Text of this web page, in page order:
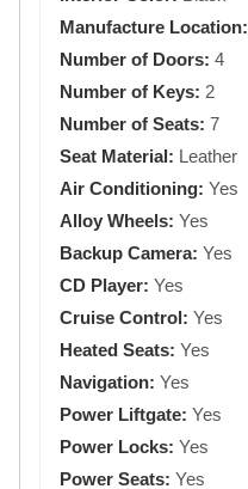
Manufacture Location:
Number of Doors: 4
Number of Keys: 2
Number of Seats: 7
Seat Material: Leather
Air Conditioning: Yes
Alloy Wheels: Yes
Backup Camera: Yes
CD Player: Yes
Cruise Control: Yes
Heated Seats: Yes
Navigation: Yes
Power Liftgate: Yes
Power Locks: Yes
Power Seats: Yes